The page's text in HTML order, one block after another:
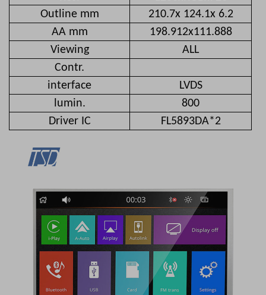
Outline mm
210.7x 124.1x 6.2
AA mm
198.912x111.888
Viewing
ALL
Contr.
interface
LVDS
lumin.
800
Driver IC
FL5893DA*2